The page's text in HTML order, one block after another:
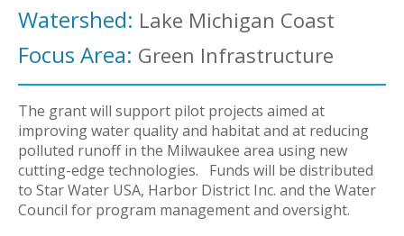
Watershed: Lake Michigan Coast
Focus Area: Green Infrastructure
The grant will support pilot projects aimed at
improving water quality and habitat and at reducing
polluted runoff in the Milwaukee area using new
cutting-edge technologies. Funds will be distributed
to Star Water USA, Harbor District Inc. and the Water
Council for program management and oversight.